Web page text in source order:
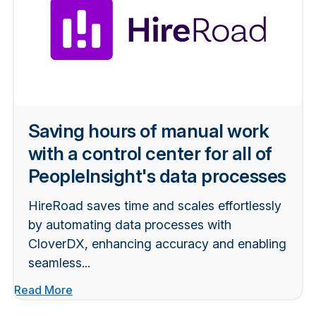
Saving hours of manual work
with a control center for all of
PeopleInsight's data processes
HireRoad saves time and scales effortlessly
by automating data processes with
CloverDX, enhancing accuracy and enabling
seamless...
Read More